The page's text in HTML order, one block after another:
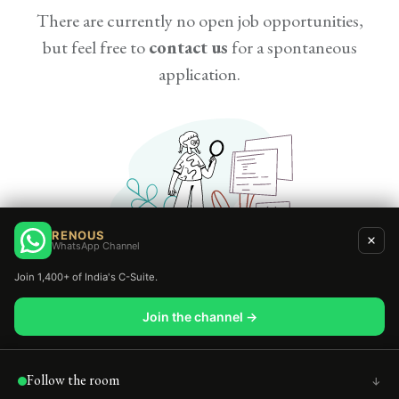
There are currently no open job opportunities,
but feel free tocontact us for a spontaneous
application.
Copyright © Renous |
RENOUS
WhatsApp Channel
Join 1,400+ of India's C-Suite.
Join the channel →
Follow the room ↑